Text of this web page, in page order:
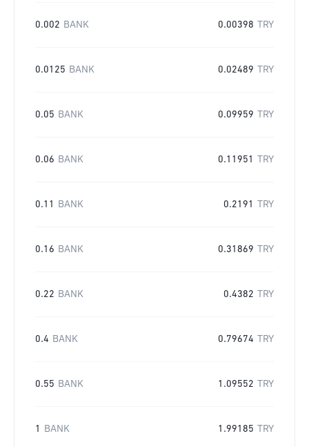
0.002 BANK 0.00398 TRY
0.0125 BANK 0.02489 TRY
0.05 BANK 0.09959 TRY
0.06 BANK 0.11951 TRY
0.11 BANK 0.2191 TRY
0.16 BANK 0.31869 TRY
0.22 BANK 0.4382 TRY
0.4 BANK 0.79674 TRY
0.55 BANK 1.09552 TRY
1 BANK 1.99185 TRY